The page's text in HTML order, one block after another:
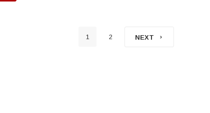
1 2 NEXT